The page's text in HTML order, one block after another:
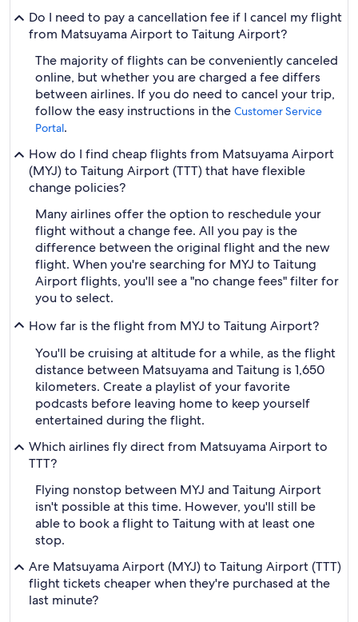
Do I need to pay a cancellation fee if I cancel my flight
from Matsuyama Airport to Taitung Airport?
The majority of flights can be conveniently canceled
online, but whether you are charged a fee differs
between airlines. If you do need to cancel your trip,
follow the easy instructions in the Customer Service
Portal.
How do I find cheap flights from Matsuyama Airport
(MYJ) to Taitung Airport (TTT) that have flexible
change policies?
Many airlines offer the option to reschedule your
flight without a change fee. All you pay is the
difference between the original flight and the new
flight. When you're searching for MYJ to Taitung
Airport flights, you'll see a "no change fees" filter for
you to select.
How far is the flight from MYJ to Taitung Airport?
You'll be cruising at altitude for a while, as the flight
distance between Matsuyama and Taitung is 1,650
kilometers. Create a playlist of your favorite
podcasts before leaving home to keep yourself
entertained during the flight.
Which airlines fly direct from Matsuyama Airport to
TTT?
Flying nonstop between MYJ and Taitung Airport
isn't possible at this time. However, you'll still be
able to book a flight to Taitung with at least one
stop.
Are Matsuyama Airport (MYJ) to Taitung Airport (TTT)
flight tickets cheaper when they're purchased at the
last minute?